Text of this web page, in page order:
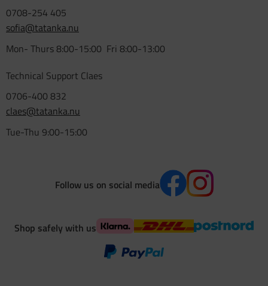
0708-254 405
sofia@tatanka.nu
Mon- Thurs 8:00-15:00 Fri 8:00-13:00
Technical Support Claes
0706-400 832
claes@tatanka.nu
Tue-Thu 9:00-15:00
Follow us on social media
Shop safely with us